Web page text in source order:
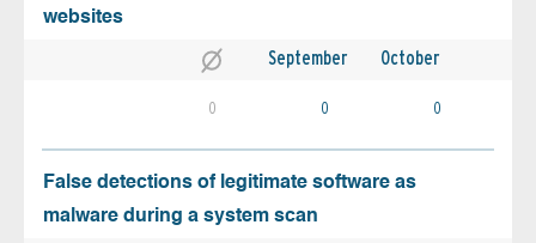
websites
September October
0 0 0
False detections of legitimate software as
malware during a system scan